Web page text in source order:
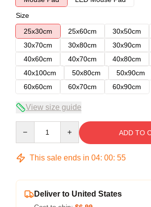
Size
25x30cm
25x60cm 30x50cm
30x70cm
30x80cm 30x90cm
40x60cm
40x70cm 40x80cm
40x100cm
50x80cm 50x90cm
60x60cm
60x70cm 60x90cm
View size guide
ADD TO
This sale ends in 04: 00: 54
Deliver to United States